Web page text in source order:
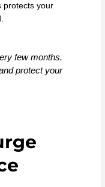
protects your
few months.
protect your